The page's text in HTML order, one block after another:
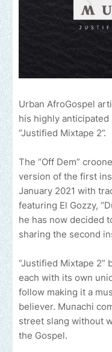
Urban AfroGospel
his highly
“Justified Mixtape 2”.
The “Off Dem”
version of the first
January 2021 with
featuring El Gozzy,
he has now decided
sharing the second
“Justified Mixtape 2”
each with its own
follow making it a
believer. Munachi
street slang without
the Gospel.